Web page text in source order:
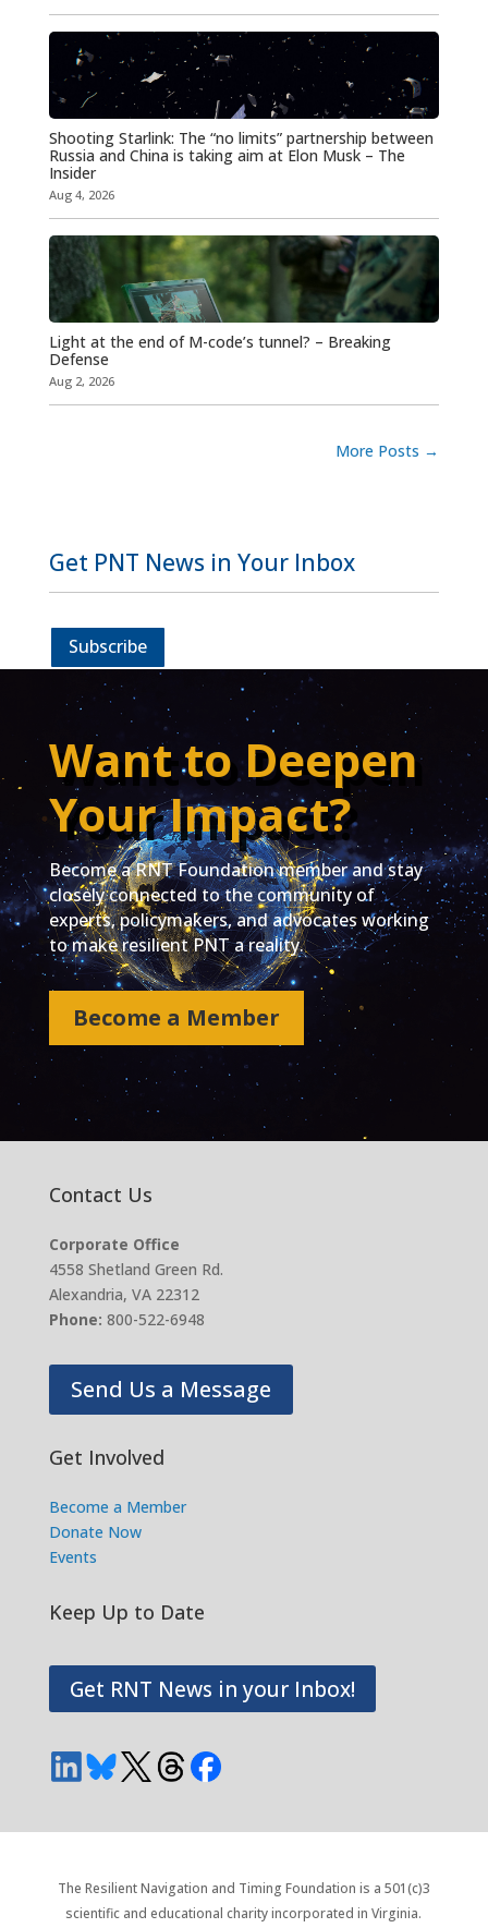
Shooting Starlink: The “no limits” partnership between
Russia and China is taking aim at Elon Musk – The
Insider
Aug 4, 2026
Light at the end of M-code’s tunnel? – Breaking
Defense
Aug 2, 2026
More Posts →
Get PNT News in Your Inbox
Subscribe
Want to Deepen
Your Impact?
Become a RNT Foundation member and stay
closely connected to the community of
experts, policymakers, and advocates working
to make resilient PNT a reality.
Become a Member
Contact Us
Corporate Office
4558 Shetland Green Rd.
Alexandria, VA 22312
Phone: 800-522-6948
Send Us a Message
Get Involved
Become a Member
Donate Now
Events
Keep Up to Date
Get RNT News in your Inbox!
The Resilient Navigation and Timing Foundation is a 501(c)3
scientific and educational charity incorporated in Virginia.